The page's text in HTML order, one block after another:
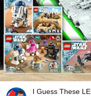
I Guess These